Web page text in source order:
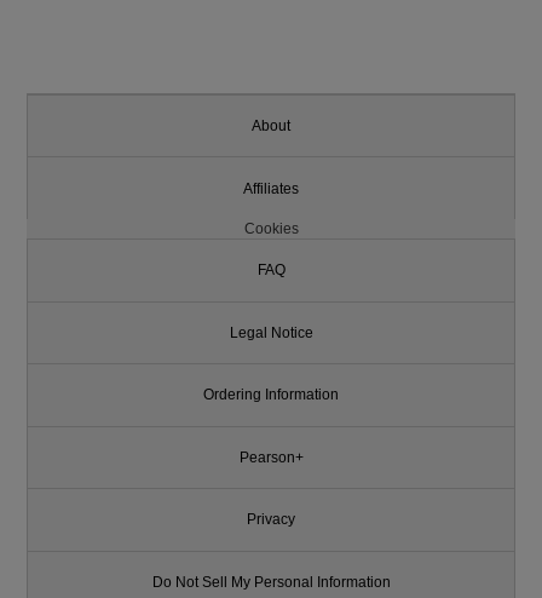
About
Affiliates
Cookies
FAQ
Legal Notice
Ordering Information
Pearson+
Privacy
Do Not Sell My Personal Information